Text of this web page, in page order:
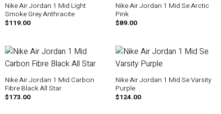
Nike Air Jordan 1 Mid Light
Smoke Grey Anthracite
$119.00
Nike Air Jordan 1 Mid Se Arctic
Pink
$89.00
Nike Air Jordan 1 Mid Carbon
Fibre Black All Star
$173.00
Nike Air Jordan 1 Mid Se Varsity
Purple
$124.00